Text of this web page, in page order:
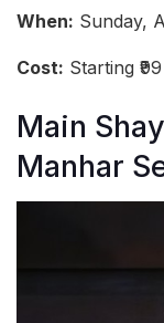
When: Sunday,
Cost: Starting ₹99
Main
Manhar